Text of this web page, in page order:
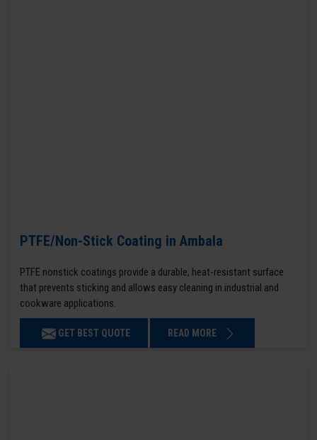
PTFE/Non-Stick Coating in Ambala
PTFE nonstick coatings provide a durable, heat-resistant surface
that prevents sticking and allows easy cleaning in industrial and
cookware applications.
GET BEST QUOTE READ MORE